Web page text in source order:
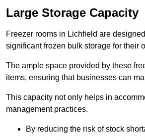
Large Storage Capacity
Freezer rooms in Lichfield are
significant frozen bulk storage for their
The ample space provided by these
items, ensuring that businesses can
This capacity not only helps in
management practices.
By reducing the risk of stock